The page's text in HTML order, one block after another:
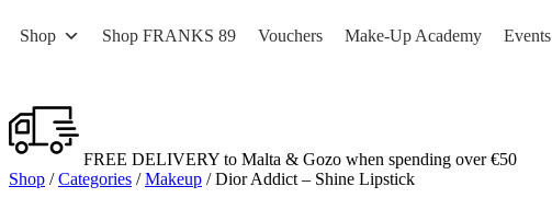
Shop Shop FRANKS 89 Vouchers Make-Up Academy Events
FREE DELIVERY to Malta & Gozo when spending over €50
Shop /Categories /Makeup / Dior Addict – Shine Lipstick